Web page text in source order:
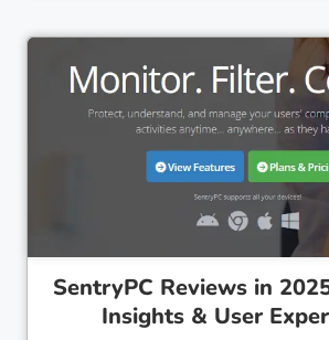
Cl
SentryPC Reviews in
Insights & User